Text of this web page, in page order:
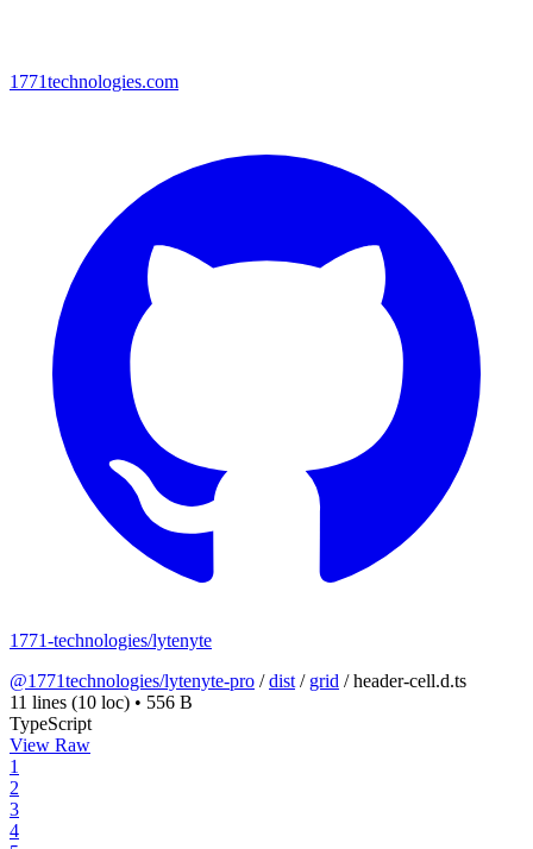
1771technologies.com
1771-technologies/lytenyte
@1771technologies/lytenyte-pro /dist / grid /header-cell.d.ts
11 lines (10 loc) • 556 B
TypeScript
View Raw
1
2
3
4